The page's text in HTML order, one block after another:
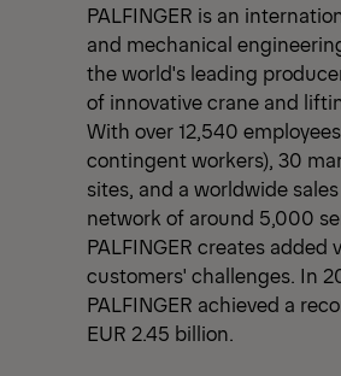
PALFINGER is an
and mechanical
the world's leading
of innovative crane and
With over 12,540
contingent workers), 30
sites, and a worldwide
network of around 5,000
PALFINGER creates added
customers' challenges. In
PALFINGER achieved a
EUR 2.45 billion.